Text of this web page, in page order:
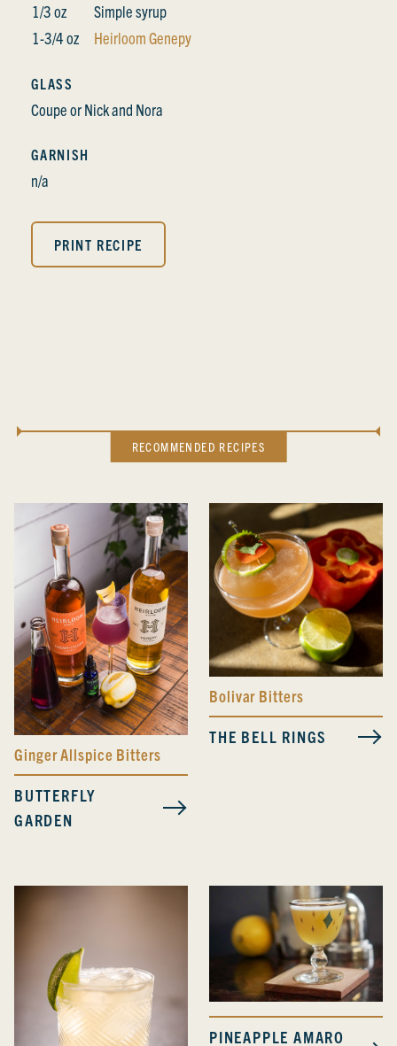
1/3 oz
Simple syrup
1-3/4 oz
Heirloom Genepy
GLASS
Coupe or Nick and Nora
GARNISH
n/a
PRINT RECIPE
RECOMMENDED RECIPES
Ginger Allspice Bitters
BUTTERFLY
GARDEN
Bolivar Bitters
THE BELL RINGS
PINEAPPLE AMARO